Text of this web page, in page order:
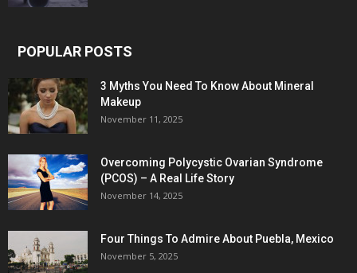
POPULAR POSTS
3 Myths You Need To Know About Mineral
Makeup
November 11, 2025
Overcoming Polycystic Ovarian Syndrome
(PCOS) – A Real Life Story
November 14, 2025
Four Things To Admire About Puebla, Mexico
November 5, 2025